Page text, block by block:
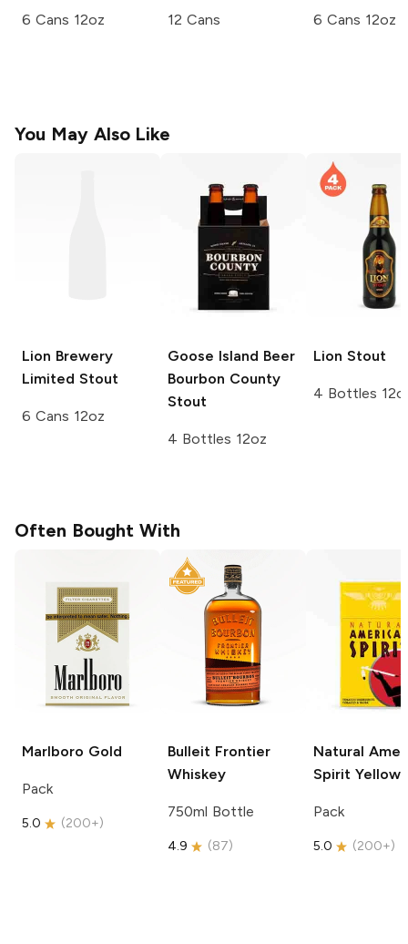
6 Cans 12oz 12 Cans 6 Cans 12oz
You May Also Like
Lion Brewery
Limited Stout
6 Cans 12oz
Goose Island Beer
Bourbon County
Stout
4 Bottles 12oz
Lion Stout
4 Bottles
Often Bought With
Marlboro Gold
Pack
5.0 (200+)
Bulleit Frontier
Whiskey
750ml Bottle
4.9 (87)
Natural
Spirit Yellow
Pack
5.0 (200+)